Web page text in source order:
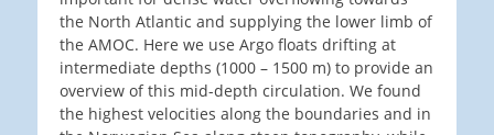
the North Atlantic and supplying the lower limb of
the AMOC. Here we use Argo floats drifting at
intermediate depths (1000 – 1500 m) to provide an
overview of this mid-depth circulation. We found
the highest velocities along the boundaries and in